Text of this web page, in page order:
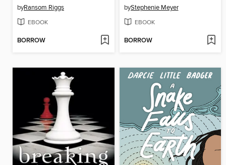
byRansom Riggs
EBOOK
BORROW
byStephenie Meyer
EBOOK
BORROW